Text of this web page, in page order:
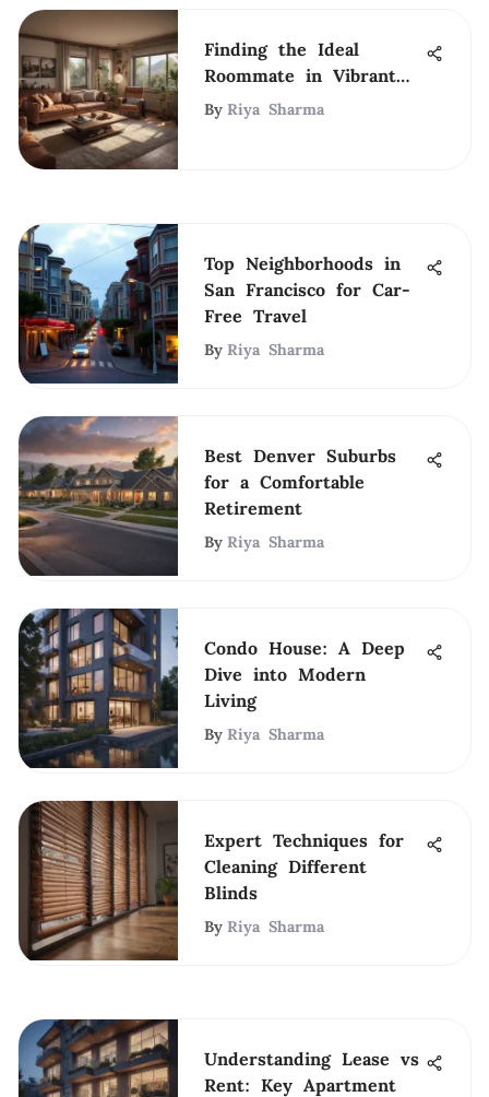
Finding the Ideal
Roommate in Vibrant
San Diego
By Riya Sharma
Top Neighborhoods in
San Francisco for Car-
Free Travel
By Riya Sharma
Best Denver Suburbs
for a Comfortable
Retirement
By Riya Sharma
Condo House: A Deep
Dive into Modern
Living
By Riya Sharma
Expert Techniques for
Cleaning Different
Blinds
By Riya Sharma
Understanding Lease vs
Rent: Key Apartment